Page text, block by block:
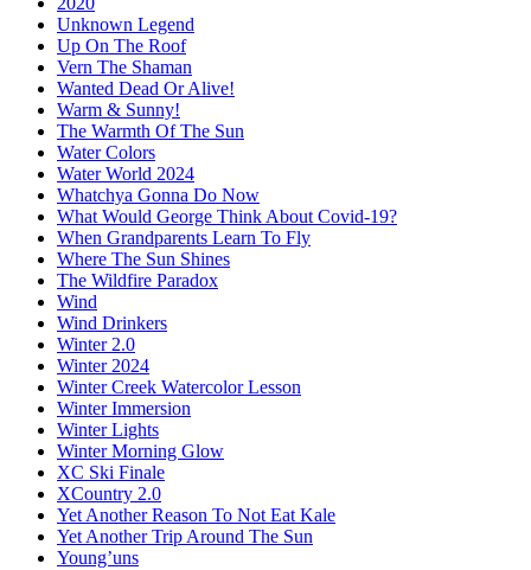
Unknown Legend
Up On The Roof
Vern The Shaman
Wanted Dead Or Alive!
Warm & Sunny!
The Warmth Of The Sun
Water Colors
Water World 2024
Whatchya Gonna Do Now
What Would George Think About Covid-19?
When Grandparents Learn To Fly
Where The Sun Shines
The Wildfire Paradox
Wind
Wind Drinkers
Winter 2.0
Winter 2024
Winter Creek Watercolor Lesson
Winter Immersion
Winter Lights
Winter Morning Glow
XC Ski Finale
XCountry 2.0
Yet Another Reason To Not Eat Kale
Yet Another Trip Around The Sun
Young’uns